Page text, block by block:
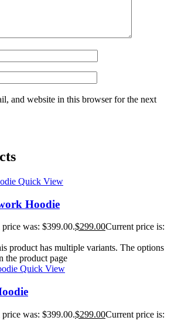
and website in this browser for the next
Quick View
Hoodie
was: $399.00.$299.00Current price is:
product has multiple variants. The options
the product page
Quick View
was: $399.00.$299.00Current price is: